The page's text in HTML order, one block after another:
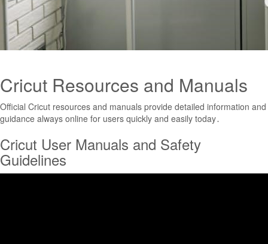
Cricut Resources and Manuals
Official Cricut resources and manuals provide detailed information and
guidance always online for users quickly and easily today․
Cricut User Manuals and Safety
Guidelines